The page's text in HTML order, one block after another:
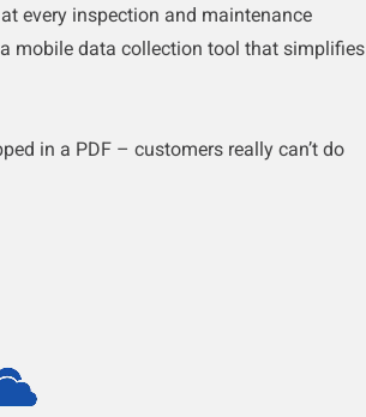
every inspection and maintenance
a mobile data collection tool that simplifies
in a PDF – customers really can’t do